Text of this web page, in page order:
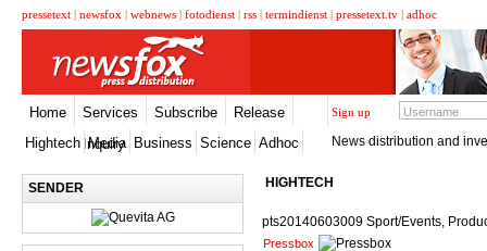
pressetext | newsfox | webnews | fotodienst | rss | termindienst | pressetext.tv | adhoc
Home Services Subscribe
Release
Inquiry
Sign up
Hightech Media Business Science Adhoc News distribution and
SENDER HIGHTECH
pts20140603009 Sport/Events,
Pressbox